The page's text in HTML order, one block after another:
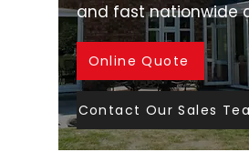
and fast nationwide
Online Quote
Contact Our Sales